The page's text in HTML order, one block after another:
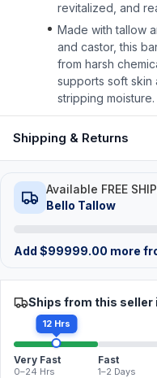
revitalized, and
Made with tallow
and castor, this
from harsh
supports soft skin
stripping moisture.
Shipping & Returns
Available FREE
Bello Tallow
Add $99999.00 more
Ships from this seller
12 Hrs
Very Fast
0–24 Hrs
Fast
1–2 Days